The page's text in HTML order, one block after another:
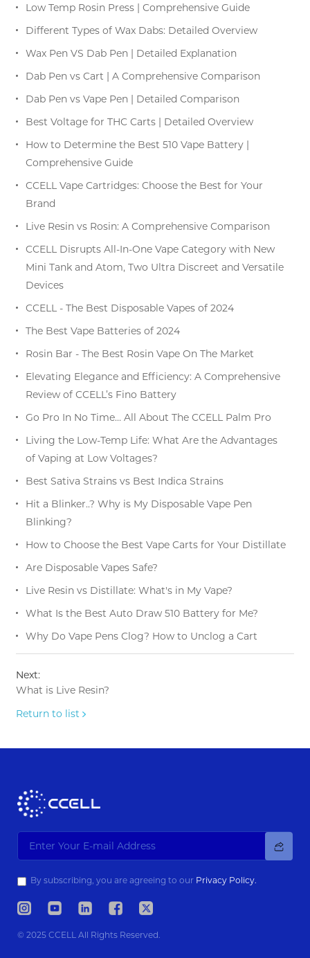
Low Temp Rosin Press | Comprehensive Guide
Different Types of Wax Dabs: Detailed Overview
Wax Pen VS Dab Pen | Detailed Explanation
Dab Pen vs Cart | A Comprehensive Comparison
Dab Pen vs Vape Pen | Detailed Comparison
Best Voltage for THC Carts | Detailed Overview
How to Determine the Best 510 Vape Battery |
Comprehensive Guide
CCELL Vape Cartridges: Choose the Best for Your
Brand
Live Resin vs Rosin: A Comprehensive Comparison
CCELL Disrupts All-In-One Vape Category with New
Mini Tank and Atom, Two Ultra Discreet and Versatile
Devices
CCELL - The Best Disposable Vapes of 2024
The Best Vape Batteries of 2024
Rosin Bar - The Best Rosin Vape On The Market
Elevating Elegance and Efficiency: A Comprehensive
Review of CCELL’s Fino Battery
Go Pro In No Time… All About The CCELL Palm Pro
Living the Low-Temp Life: What Are the Advantages
of Vaping at Low Voltages?
Best Sativa Strains vs Best Indica Strains
Hit a Blinker..? Why is My Disposable Vape Pen
Blinking?
How to Choose the Best Vape Carts for Your Distillate
Are Disposable Vapes Safe?
Live Resin vs Distillate: What's in My Vape?
What Is the Best Auto Draw 510 Battery for Me?
Why Do Vape Pens Clog? How to Unclog a Cart
Next:
What is Live Resin?
Return to list
By subscribing, you are agreeing to our Privacy Policy.
© 2025 CCELL All Rights Reserved.